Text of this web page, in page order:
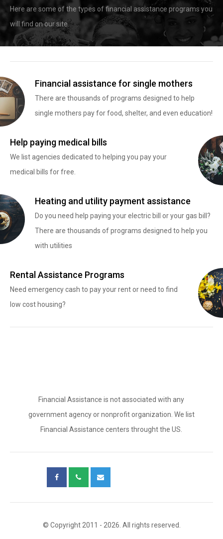
Here are some of the types of financial assistance programs you
will find on our site.
Financial assistance for single mothers
There are thousands of programs designed to help
single mothers pay for food, shelter, and even education!
Help paying medical bills
We list agencies dedicated to helping you pay your
medical bills for free.
Heating and utility payment assistance
Do you need help paying your electric bill or your gas bill?
There are thousands of programs designed to help you
with utilities
Rental Assistance Programs
Need emergency cash to pay your rent or need to find
low cost housing?
Financial Assistance is not associated with any
government agency or nonprofit organization. We list
Financial Assistance centers throught the US.
© Copyright 2011 - 2026. All rights reserved.